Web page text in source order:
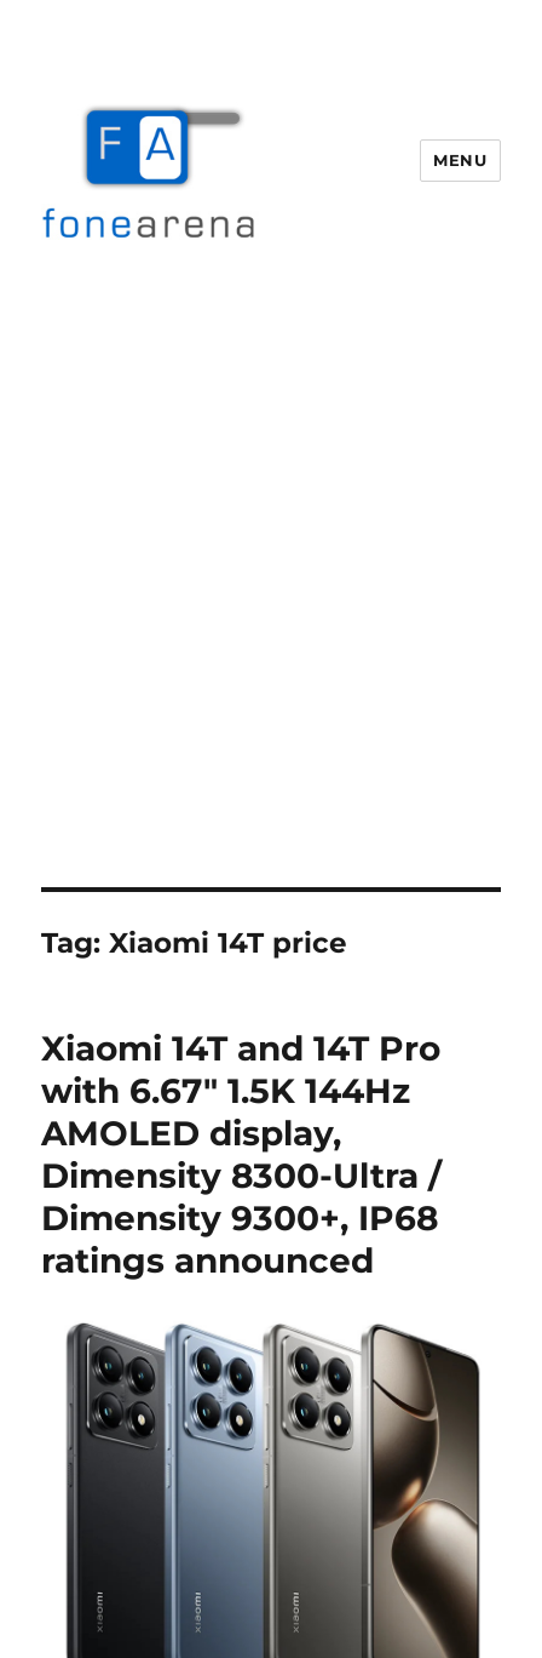
MENU
Tag:Xiaomi 14T price
Xiaomi 14T and 14T Pro
with 6.67″ 1.5K 144Hz
AMOLED display,
Dimensity 8300-Ultra /
Dimensity 9300+, IP68
ratings announced